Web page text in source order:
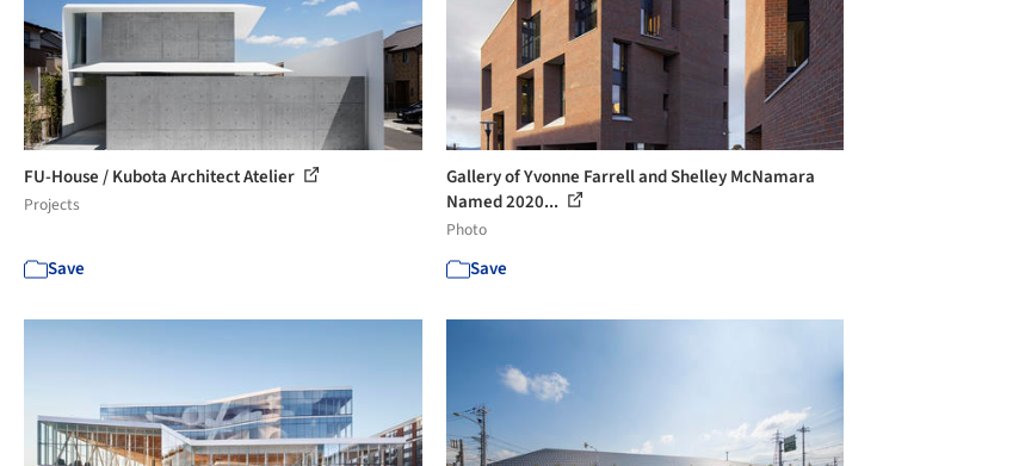
FU-House / Kubota Architect Atelier
Projects
Save
Gallery of Yvonne Farrell and Shelley McNamara
Named 2020...
Photo
Save